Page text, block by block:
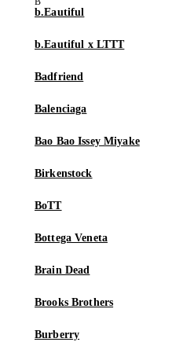
b.Eautiful
b.Eautiful x LTTT
Badfriend
Balenciaga
Bao Bao Issey Miyake
Birkenstock
BoTT
Bottega Veneta
Brain Dead
Brooks Brothers
Burberry